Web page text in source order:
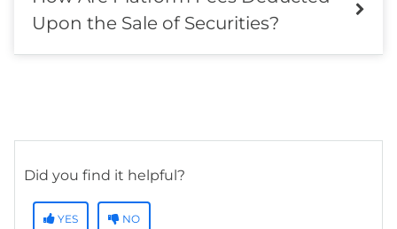
Upon the Sale of Securities?
Did you find it helpful?
YES NO